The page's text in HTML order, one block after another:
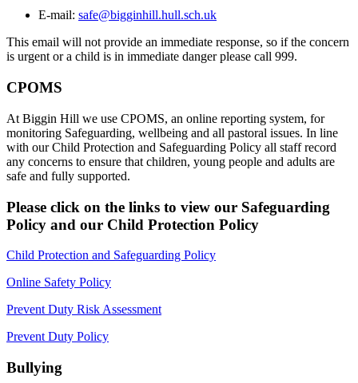
E-mail: safe@bigginhill.hull.sch.uk
This email will not provide an immediate response, so if the concern
is urgent or a child is in immediate danger please call 999.
CPOMS
At Biggin Hill we use CPOMS, an online reporting system, for
monitoring Safeguarding, wellbeing and all pastoral issues. In line
with our Child Protection and Safeguarding Policy all staff record
any concerns to ensure that children, young people and adults are
safe and fully supported.
Please click on the links to view our Safeguarding
Policy and our Child Protection Policy
Child Protection and Safeguarding Policy
Online Safety Policy
Prevent Duty Risk Assessment
Prevent Duty Policy
Bullying